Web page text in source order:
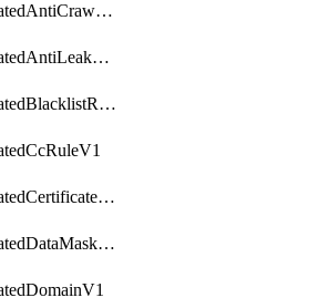
WafDedicatedAntiCrawlerRuleV1
WafDedicatedAntiLeakageRuleV1
WafDedicatedBlacklistRuleV1
WafDedicatedCertificateV1
WafDedicatedDataMaskingRuleV1